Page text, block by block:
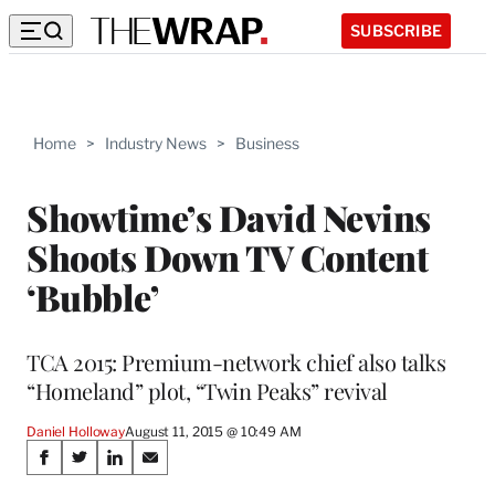
SUBSCRIBE
Home > Industry News > Business
Showtime’s David Nevins
Shoots Down TV Content
‘Bubble’
TCA 2015: Premium-network chief also talks
“Homeland” plot, “Twin Peaks” revival
Daniel HollowayAugust 11, 2015 @ 10:49 AM
Share
S
S
S
S